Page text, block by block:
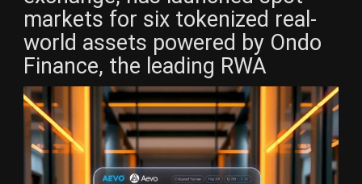
markets for six tokenized real-
world assets powered by Ondo
Finance, the leading RWA